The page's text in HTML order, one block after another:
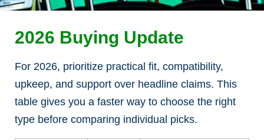
2026 Buying Update
For 2026, prioritize practical fit, compatibility,
upkeep, and support over headline claims. This
table gives you a faster way to choose the right
type before comparing individual picks.